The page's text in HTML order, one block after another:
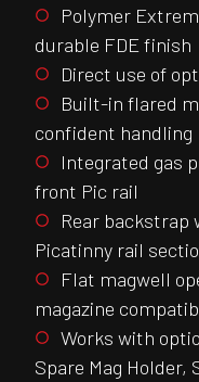
Polymer
durable FDE finish
Direct use of
Built-in flared
confident handling
Integrated gas
front Pic rail
Rear backstrap
Picatinny rail
Flat magwell
magazine
Works with
Spare Mag Holder,